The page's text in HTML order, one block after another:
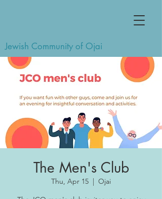
Jewish Community of Ojai
The Men's Club
Thu, Apr 15
  |
Ojai